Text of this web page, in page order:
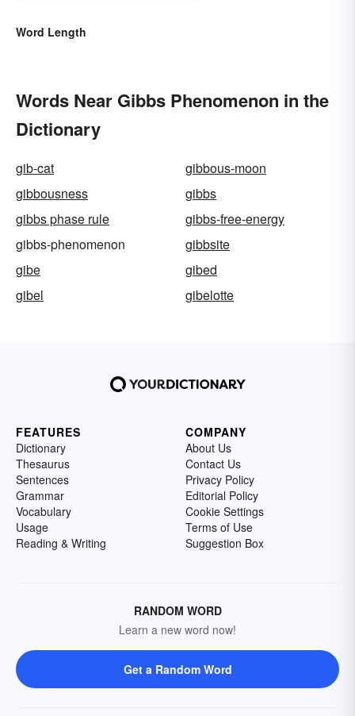
Word Length
Words Near Gibbs Phenomenon in the
Dictionary
gib-cat
gibbous-moon
gibbousness
gibbs
gibbs phase rule
gibbs-free-energy
gibbs-phenomenon
gibbsite
gibe
gibed
gibel
gibelotte
FEATURES
Dictionary
Thesaurus
Sentences
Grammar
Vocabulary
Usage
Reading & Writing
COMPANY
About Us
Contact Us
Privacy Policy
Editorial Policy
Cookie Settings
Terms of Use
Suggestion Box
RANDOM WORD
Learn a new word now!
Get a Random Word